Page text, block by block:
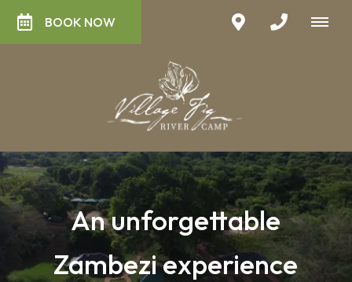
BOOK NOW
An unforgettable
Zambezi experience